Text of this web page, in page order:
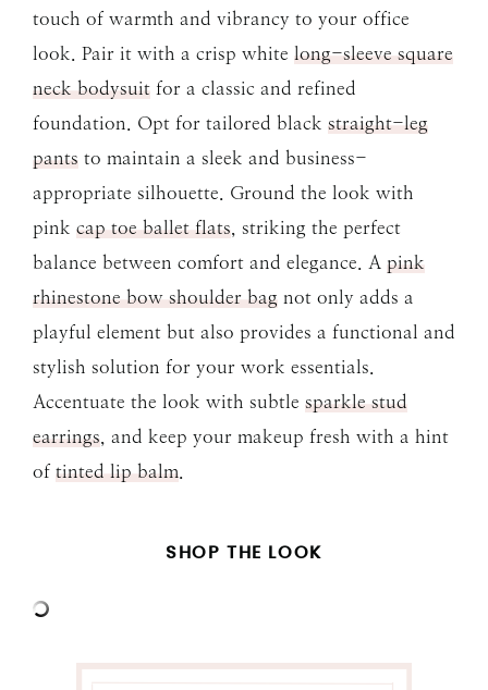
touch of warmth and vibrancy to your office
look. Pair it with a crisp white long-sleeve square
neck bodysuit for a classic and refined
foundation. Opt for tailored black straight-leg
pants to maintain a sleek and business-
appropriate silhouette. Ground the look with
pink cap toe ballet flats , striking the perfect
balance between comfort and elegance. A pink
rhinestone bow shoulder bag not only adds a
playful element but also provides a functional and
stylish solution for your work essentials.
Accentuate the look with subtle sparkle stud
earrings , and keep your makeup fresh with a hint
of tinted lip balm
SHOP THE LOOK